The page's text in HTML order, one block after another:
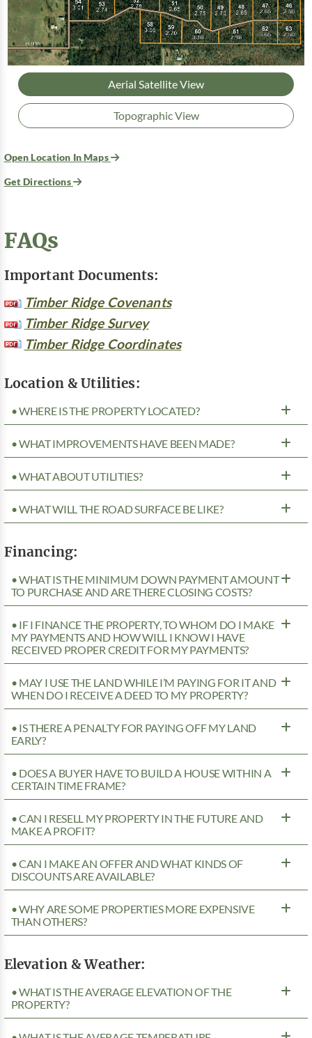
Aerial Satellite View
Topographic View
Open Location In Maps
Get Directions
FAQs
Important Documents:
Timber Ridge Covenants
Timber Ridge Survey
Timber Ridge Coordinates
Location & Utilities:
• WHERE IS THE PROPERTY LOCATED?
• WHAT IMPROVEMENTS HAVE BEEN MADE?
• WHAT ABOUT UTILITIES?
• WHAT WILL THE ROAD SURFACE BE LIKE?
Financing:
• WHAT IS THE MINIMUM DOWN PAYMENT AMOUNT
TO PURCHASE AND ARE THERE CLOSING COSTS?
• IF I FINANCE THE PROPERTY, TO WHOM DO I MAKE
MY PAYMENTS AND HOW WILL I KNOW I HAVE
RECEIVED PROPER CREDIT FOR MY PAYMENTS?
• MAY I USE THE LAND WHILE I’M PAYING FOR IT AND
WHEN DO I RECEIVE A DEED TO MY PROPERTY?
• IS THERE A PENALTY FOR PAYING OFF MY LAND
EARLY?
• DOES A BUYER HAVE TO BUILD A HOUSE WITHIN A
CERTAIN TIME FRAME?
• CAN I RESELL MY PROPERTY IN THE FUTURE AND
MAKE A PROFIT?
• CAN I MAKE AN OFFER AND WHAT KINDS OF
DISCOUNTS ARE AVAILABLE?
• WHY ARE SOME PROPERTIES MORE EXPENSIVE
THAN OTHERS?
Elevation & Weather:
• WHAT IS THE AVERAGE ELEVATION OF THE
PROPERTY?